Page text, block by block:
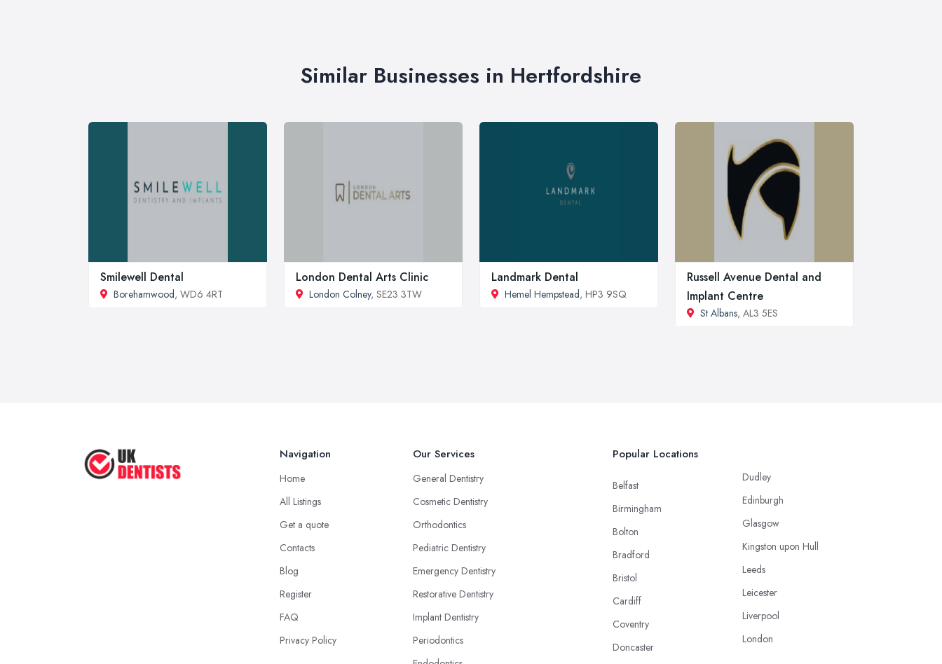
Similar Businesses in Hertfordshire
Smilewell Dental
Borehamwood, WD6 4RT
London Dental Arts Clinic
London Colney, SE23 3TW
Landmark Dental
Hemel Hempstead, HP3 9SQ
Russell Avenue Dental and
Implant Centre
St Albans, AL3 5ES
Navigation
Home
All Listings
Get a quote
Contacts
Blog
Register
FAQ
Privacy Policy
Our Services
General Dentistry
Cosmetic Dentistry
Orthodontics
Pediatric Dentistry
Emergency Dentistry
Restorative Dentistry
Implant Dentistry
Periodontics
Popular Locations
Belfast
Birmingham
Bolton
Bradford
Bristol
Cardiff
Coventry
Doncaster
Dudley
Edinburgh
Glasgow
Kingston upon Hull
Leeds
Leicester
Liverpool
London